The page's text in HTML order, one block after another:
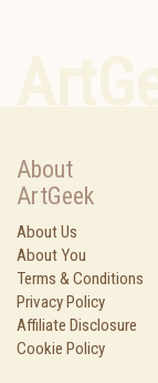
About
ArtGeek
About Us
About You
Terms & Conditions
Privacy Policy
Affiliate Disclosure
Cookie Policy